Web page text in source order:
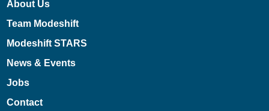
About Us
Team Modeshift
Modeshift STARS
News & Events
Jobs
Contact